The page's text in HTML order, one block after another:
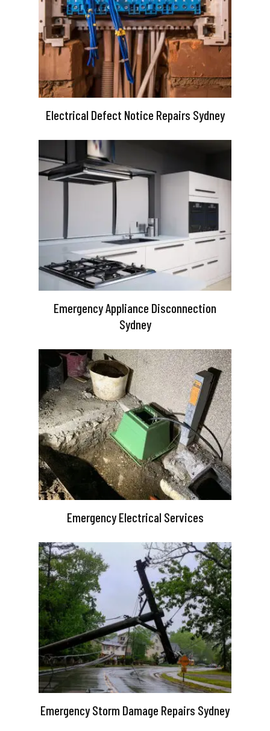
Electrical Defect Notice Repairs Sydney
Emergency Appliance Disconnection
Sydney
Emergency Electrical Services
Emergency Storm Damage Repairs Sydney